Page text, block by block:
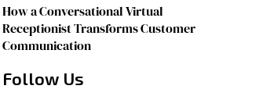
How a Conversational Virtual
Receptionist Transforms Customer
Communication
Follow Us